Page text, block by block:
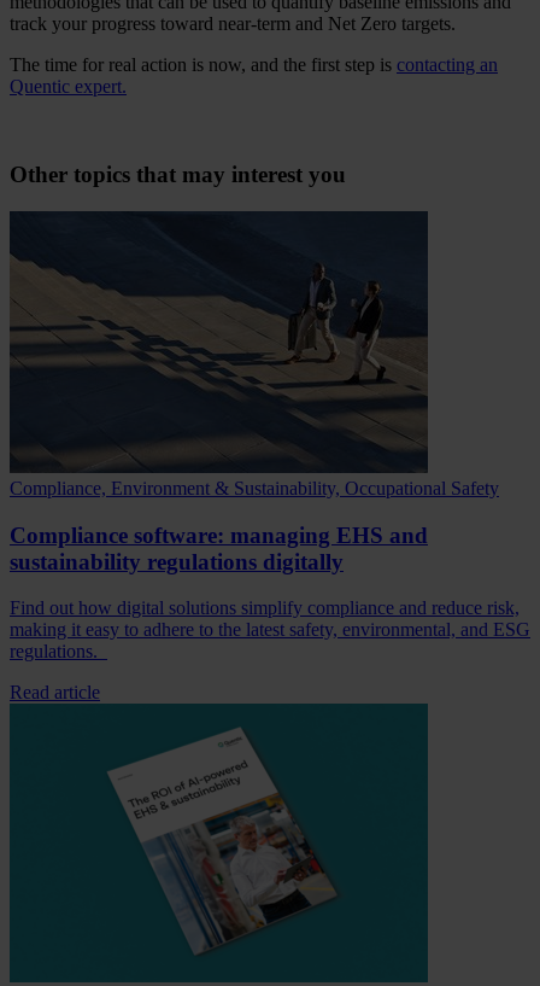
track your progress toward near-term and Net Zero targets.
The time for real action is now, and the first step is contacting an
Quentic expert.
Other topics that may interest you
Compliance, Environment & Sustainability, Occupational Safety
Compliance software: managing EHS and
sustainability regulations digitally
Find out how digital solutions simplify compliance and reduce risk,
making it easy to adhere to the latest safety, environmental, and ESG
regulations.
Read article